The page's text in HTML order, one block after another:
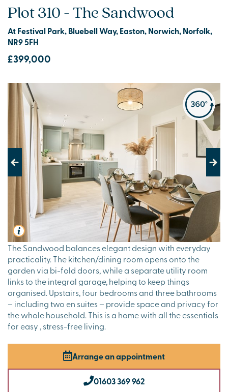
Plot 310 - The Sandwood
At Festival Park, Bluebell Way, Easton, Norwich, Norfolk,
NR9 5FH
£399,000
The Sandwood balances elegant design with everyday
practicality. The kitchen/dining room opens onto the
garden via bi-fold doors, while a separate utility room
links to the integral garage, helping to keep things
organised. Upstairs, four bedrooms and three bathrooms
– including two en suites – provide space and privacy for
the whole household. This is a home with all the essentials
for easy , stress-free living.
Arrange an appointment
01603 369 962
Previous